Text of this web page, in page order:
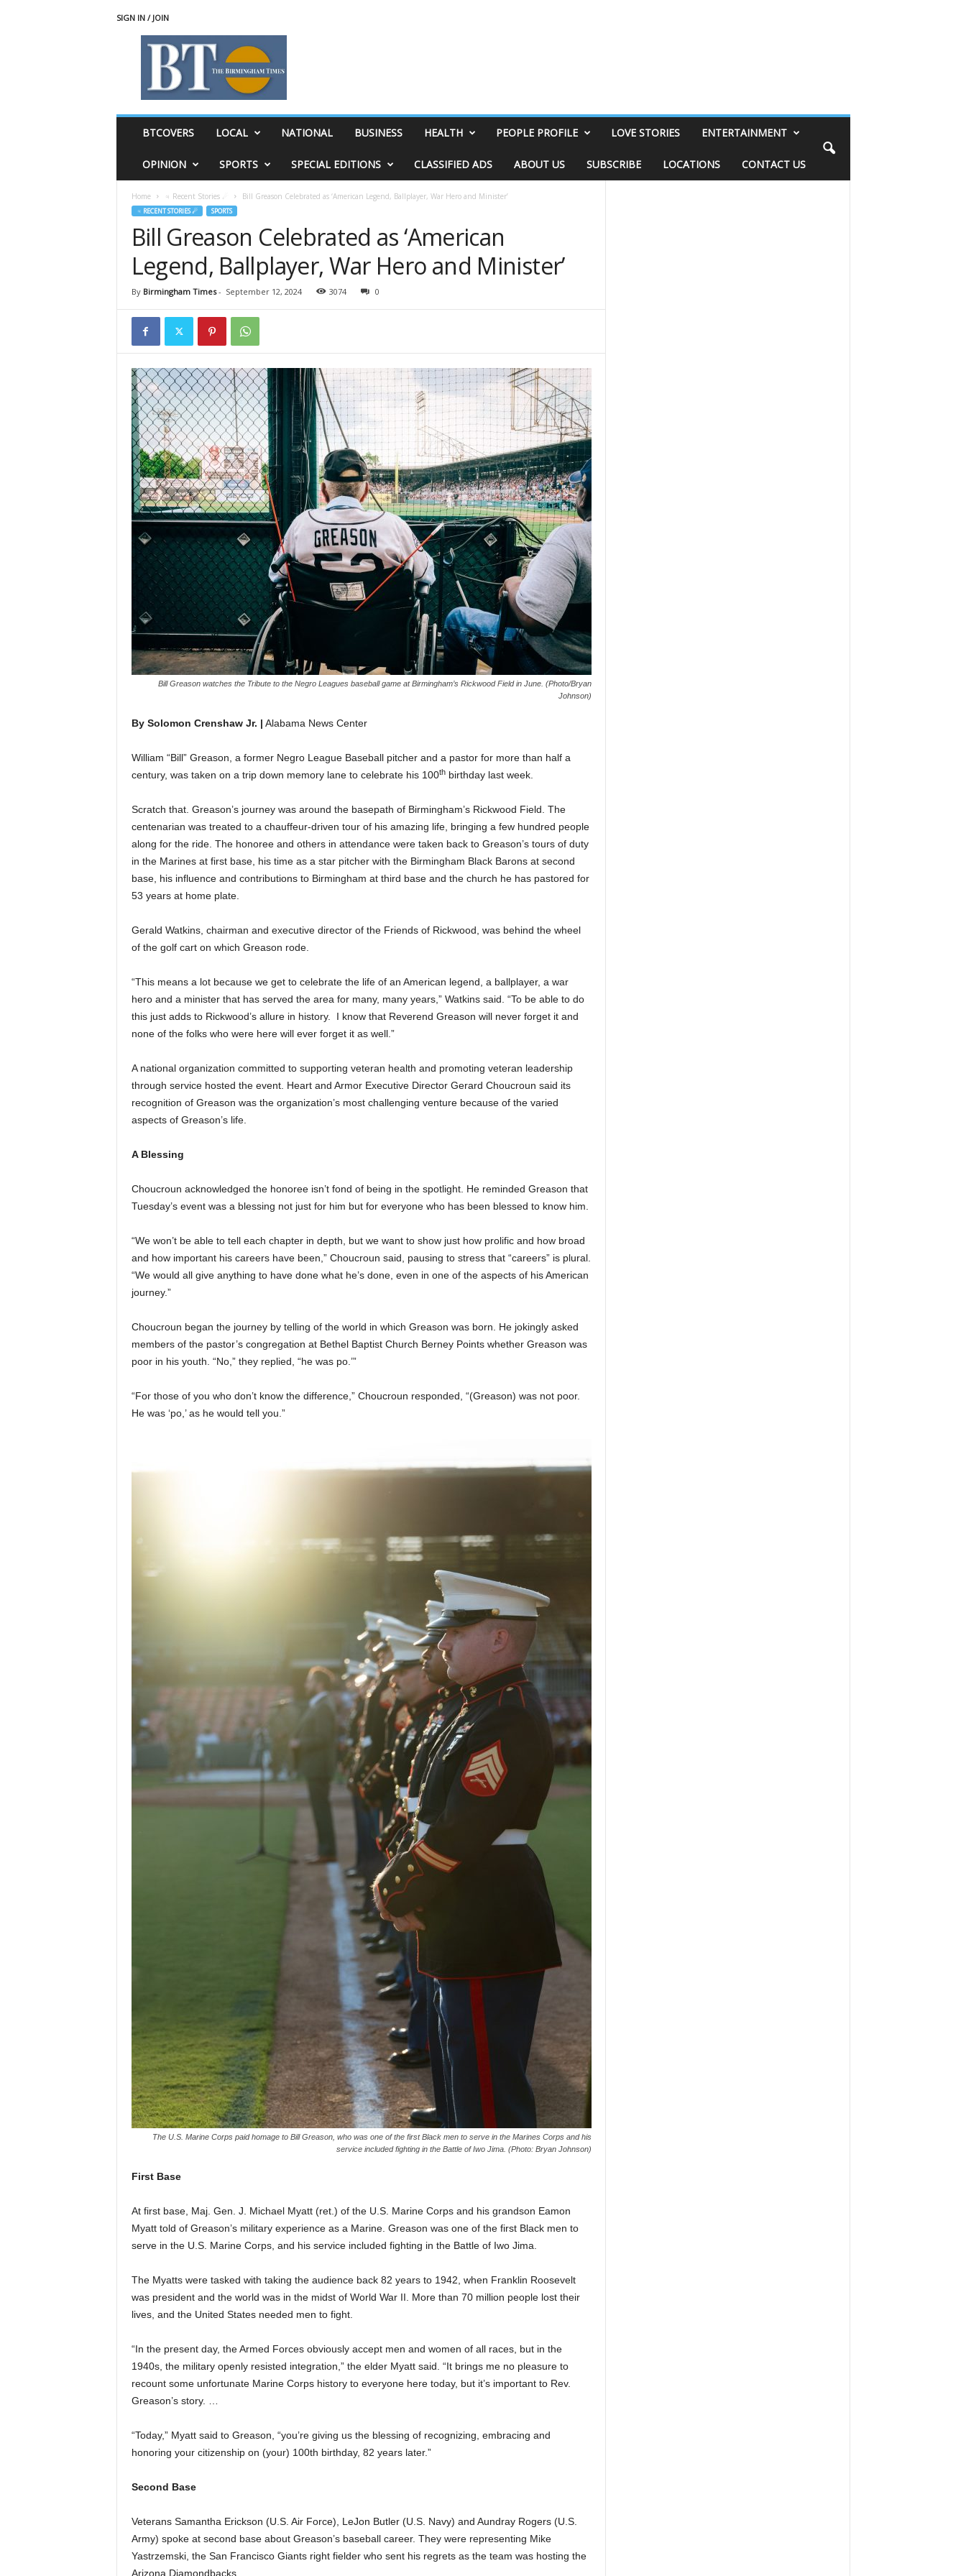
SIGN IN / JOIN
BTCOVERS LOCAL NATIONAL BUSINESS HEALTH PEOPLE PROFILE LOVE STORIES ENTERTAINMENT
OPINION SPORTS SPECIAL EDITIONS CLASSIFIED ADS ABOUT US SUBSCRIBE LOCATIONS CONTACT US
Home ♃ Recent Stories ☄ Bill Greason Celebrated as ‘American Legend, Ballplayer, War Hero and Minister’
♃ RECENT STORIES ☄ SPORTS
Bill Greason Celebrated as ‘American
Legend, Ballplayer, War Hero and Minister’
By Birmingham Times- September 12, 2024 3074 0
Bill Greason watches the Tribute to the Negro Leagues baseball game at Birmingham’s Rickwood Field in June. (Photo/Bryan
Johnson)
By Solomon Crenshaw Jr. | Alabama News Center
William “Bill” Greason, a former Negro League Baseball pitcher and a pastor for more than half a
century, was taken on a trip down memory lane to celebrate his 100thbirthday last week.
Scratch that. Greason’s journey was around the basepath of Birmingham’s Rickwood Field. The
centenarian was treated to a chauffeur-driven tour of his amazing life, bringing a few hundred people
along for the ride. The honoree and others in attendance were taken back to Greason’s tours of duty
in the Marines at first base, his time as a star pitcher with the Birmingham Black Barons at second
base, his influence and contributions to Birmingham at third base and the church he has pastored for
53 years at home plate.
Gerald Watkins, chairman and executive director of the Friends of Rickwood, was behind the wheel
of the golf cart on which Greason rode.
“This means a lot because we get to celebrate the life of an American legend, a ballplayer, a war
hero and a minister that has served the area for many, many years,” Watkins said. “To be able to do
this just adds to Rickwood’s allure in history. I know that Reverend Greason will never forget it and
none of the folks who were here will ever forget it as well.”
A national organization committed to supporting veteran health and promoting veteran leadership
through service hosted the event. Heart and Armor Executive Director Gerard Choucroun said its
recognition of Greason was the organization’s most challenging venture because of the varied
aspects of Greason’s life.
A Blessing
Choucroun acknowledged the honoree isn’t fond of being in the spotlight. He reminded Greason that
Tuesday’s event was a blessing not just for him but for everyone who has been blessed to know him.
“We won’t be able to tell each chapter in depth, but we want to show just how prolific and how broad
and how important his careers have been,” Choucroun said, pausing to stress that “careers” is plural.
“We would all give anything to have done what he’s done, even in one of the aspects of his American
journey.”
Choucroun began the journey by telling of the world in which Greason was born. He jokingly asked
members of the pastor’s congregation at Bethel Baptist Church Berney Points whether Greason was
poor in his youth. “No,” they replied, “he was po.’”
“For those of you who don’t know the difference,” Choucroun responded, “(Greason) was not poor.
He was ‘po,’ as he would tell you.”
The U.S. Marine Corps paid homage to Bill Greason, who was one of the first Black men to serve in the Marines Corps and his
service included fighting in the Battle of Iwo Jima. (Photo: Bryan Johnson)
First Base
At first base, Maj. Gen. J. Michael Myatt (ret.) of the U.S. Marine Corps and his grandson Eamon
Myatt told of Greason’s military experience as a Marine. Greason was one of the first Black men to
serve in the U.S. Marine Corps, and his service included fighting in the Battle of Iwo Jima.
The Myatts were tasked with taking the audience back 82 years to 1942, when Franklin Roosevelt
was president and the world was in the midst of World War II. More than 70 million people lost their
lives, and the United States needed men to fight.
“In the present day, the Armed Forces obviously accept men and women of all races, but in the
1940s, the military openly resisted integration,” the elder Myatt said. “It brings me no pleasure to
recount some unfortunate Marine Corps history to everyone here today, but it’s important to Rev.
Greason’s story. …
“Today,” Myatt said to Greason, “you’re giving us the blessing of recognizing, embracing and
honoring your citizenship on (your) 100th birthday, 82 years later.”
Second Base
Veterans Samantha Erickson (U.S. Air Force), LeJon Butler (U.S. Navy) and Aundray Rogers (U.S.
Army) spoke at second base about Greason’s baseball career. They were representing Mike
Yastrzemski, the San Francisco Giants right fielder who sent his regrets as the team was hosting the
Arizona Diamondbacks.